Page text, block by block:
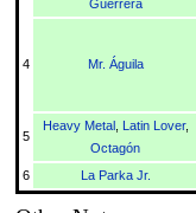
Guerrera
4 Mr. Águila
5
Heavy Metal , Latin Lover,
Octagón
6
La Parka Jr.